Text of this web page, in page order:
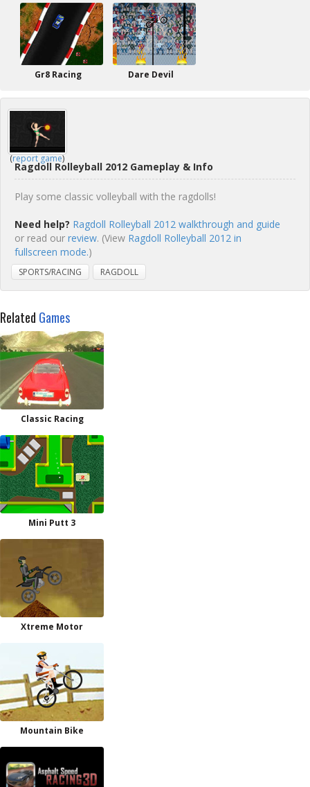
Gr8 Racing Dare Devil
(report game)
Ragdoll Rolleyball 2012 Gameplay & Info
Play some classic volleyball with the ragdolls!
Need help? Ragdoll Rolleyball 2012 walkthrough and guide
or read our review. (View Ragdoll Rolleyball 2012 in
fullscreen mode.)
SPORTS/RACING RAGDOLL
Related Games
Classic Racing
Mini Putt 3
Xtreme Motor
Mountain Bike